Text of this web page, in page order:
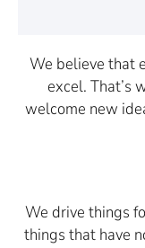
We believe that
excel. That’s
welcome new
We drive things
things that have